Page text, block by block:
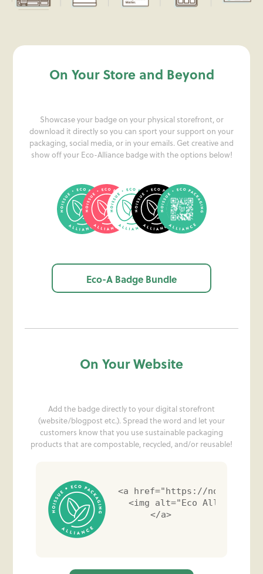
On Your Store and Beyond
Showcase your badge on your physical storefront, or
download it directly so you can sport your support on your
packaging, social media, or in your emails. Get creative and
show off your Eco-Alliance badge with the options below!
Eco-A Badge Bundle
On Your Website
Add the badge directly to your digital storefront
(website/blogpost etc.). Spread the word and let your
customers know that you use sustainable packaging
products that are compostable, recycled, and/or reusable!
<a href="https://
<img alt="Eco Alliance
</a>